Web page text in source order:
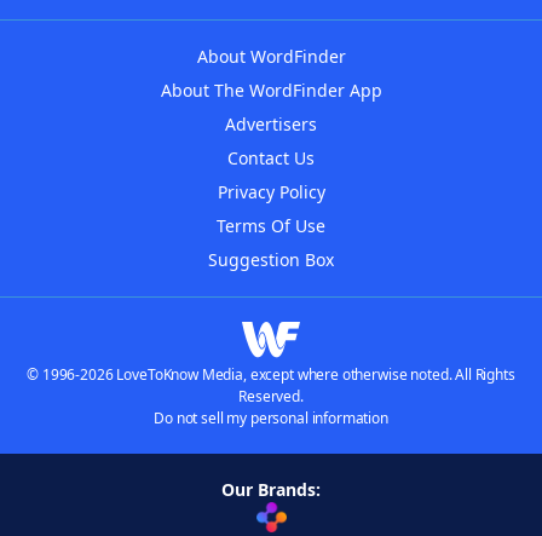
About WordFinder
About The WordFinder App
Advertisers
Contact Us
Privacy Policy
Terms Of Use
Suggestion Box
© 1996-2026 LoveToKnow Media, except where otherwise noted. All Rights
Reserved.
Do not sell my personal information
Our Brands: